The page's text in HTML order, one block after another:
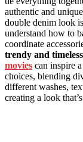
authentic and
double denim look is
understand how to
coordinate
trendy and timeless
movies can inspire
choices, blending
different washes,
creating a look